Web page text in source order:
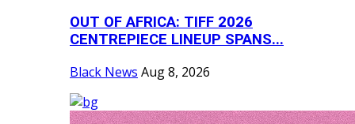
OUT OF AFRICA: TIFF 2026
CENTREPIECE LINEUP SPANS...
Black News Aug 8, 2026